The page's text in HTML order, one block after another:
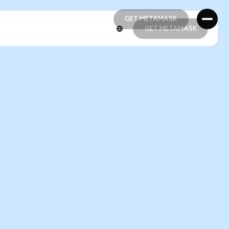
GET METAMASK
GET METAMASK
GET METAMASK